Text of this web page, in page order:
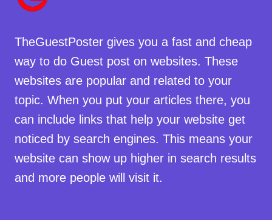
TheGuestPoster gives you a fast and cheap
way to do Guest post on websites. These
websites are popular and related to your
topic. When you put your articles there, you
can include links that help your website get
noticed by search engines. This means your
website can show up higher in search results
and more people will visit it.